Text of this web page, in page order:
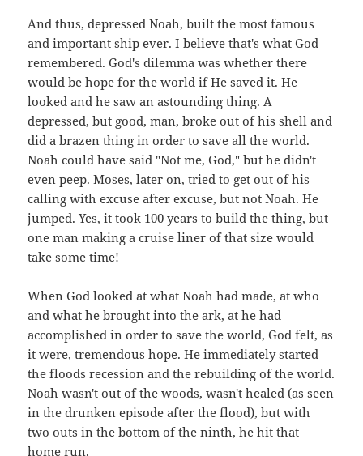
And thus, depressed Noah, built the most famous
and important ship ever. I believe that's what God
remembered. God's dilemma was whether there
would be hope for the world if He saved it. He
looked and he saw an astounding thing. A
depressed, but good, man, broke out of his shell and
did a brazen thing in order to save all the world.
Noah could have said "Not me, God," but he didn't
even peep. Moses, later on, tried to get out of his
calling with excuse after excuse, but not Noah. He
jumped. Yes, it took 100 years to build the thing, but
one man making a cruise liner of that size would
take some time!
When God looked at what Noah had made, at who
and what he brought into the ark, at he had
accomplished in order to save the world, God felt, as
it were, tremendous hope. He immediately started
the floods recession and the rebuilding of the world.
Noah wasn't out of the woods, wasn't healed (as seen
in the drunken episode after the flood), but with
two outs in the bottom of the ninth, he hit that
home run.